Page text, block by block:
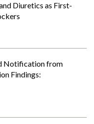
Diuretics as First-
Notification from
Findings: